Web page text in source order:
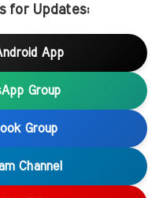
for Updates:
App
Group
Group
Channel